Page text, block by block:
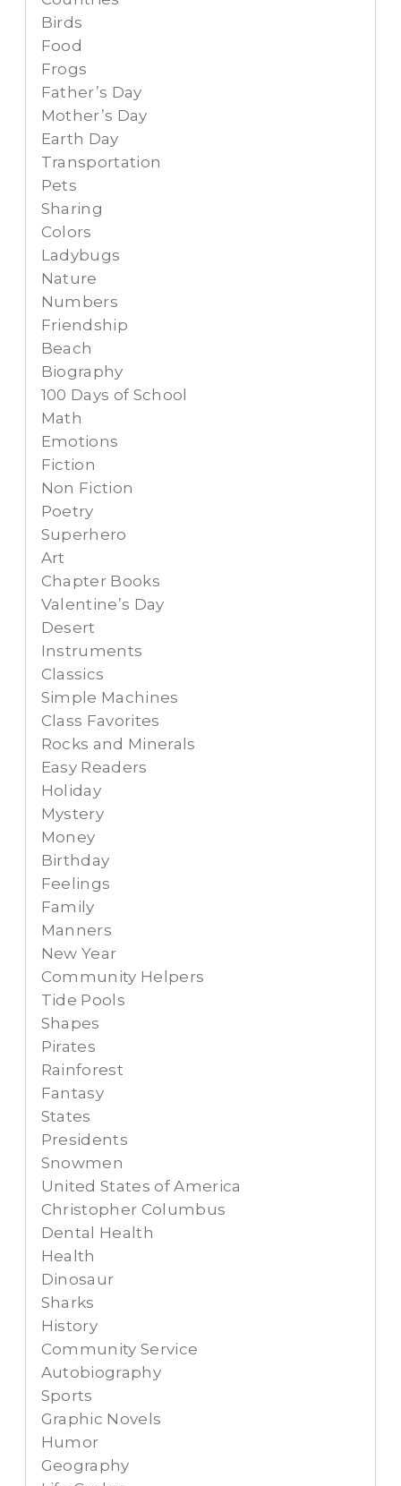
Birds
Food
Frogs
Father’s Day
Mother’s Day
Earth Day
Transportation
Pets
Sharing
Colors
Ladybugs
Nature
Numbers
Friendship
Beach
Biography
100 Days of School
Math
Emotions
Fiction
Non Fiction
Poetry
Superhero
Art
Chapter Books
Valentine’s Day
Desert
Instruments
Classics
Simple Machines
Class Favorites
Rocks and Minerals
Easy Readers
Holiday
Mystery
Money
Birthday
Feelings
Family
Manners
New Year
Community Helpers
Tide Pools
Shapes
Pirates
Rainforest
Fantasy
States
Presidents
Snowmen
United States of America
Christopher Columbus
Dental Health
Health
Dinosaur
Sharks
History
Community Service
Autobiography
Sports
Graphic Novels
Humor
Geography